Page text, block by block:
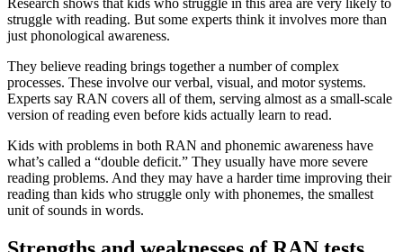
Research shows that kids who struggle in this area are very likely to
struggle with reading. But some experts think it involves more than
just phonological awareness.
They believe reading brings together a number of complex
processes. These involve our verbal, visual, and motor systems.
Experts say RAN covers all of them, serving almost as a small-scale
version of reading even before kids actually learn to read.
Kids with problems in both RAN and phonemic awareness have
what’s called a “double deficit.” They usually have more severe
reading problems. And they may have a harder time improving their
reading than kids who struggle only with phonemes, the smallest
unit of sounds in words.